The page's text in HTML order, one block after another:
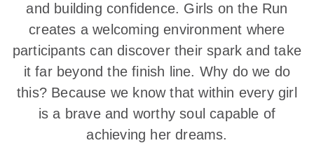
and building confidence. Girls on the Run
creates a welcoming environment where
participants can discover their spark and take
it far beyond the finish line. Why do we do
this? Because we know that within every girl
is a brave and worthy soul capable of
achieving her dreams.